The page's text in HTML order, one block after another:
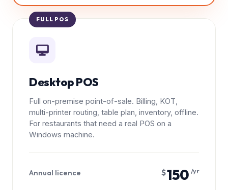
FULL POS
Desktop POS
Full on-premise point-of-sale. Billing, KOT,
multi-printer routing, table plan, inventory, offline.
For restaurants that need a real POS on a
Windows machine.
Annual licence $150 /yr